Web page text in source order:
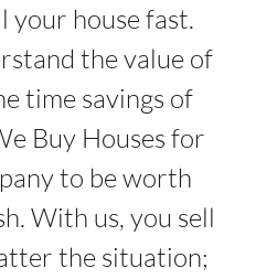
your house fast.
the value of
time savings of
Buy Houses for
to be worth
With us, you sell
the situation;